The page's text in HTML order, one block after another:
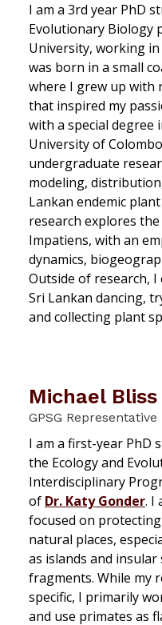
I am a 3rd year PhD
Evolutionary Biology
University, working in
was born in a small
where I grew up with
that inspired my
with a special degree
University of
undergraduate
modeling,
Lankan endemic
research explores
Impatiens, with an
dynamics,
Outside of research,
Sri Lankan dancing,
and collecting plant
Michael Bliss
GPSG Representative
I am a first-year PhD
the Ecology and
Interdisciplinary
of Dr. Katy Gonder. I
focused on
natural places,
as islands and
fragments. While my
specific, I primarily
and use primates as